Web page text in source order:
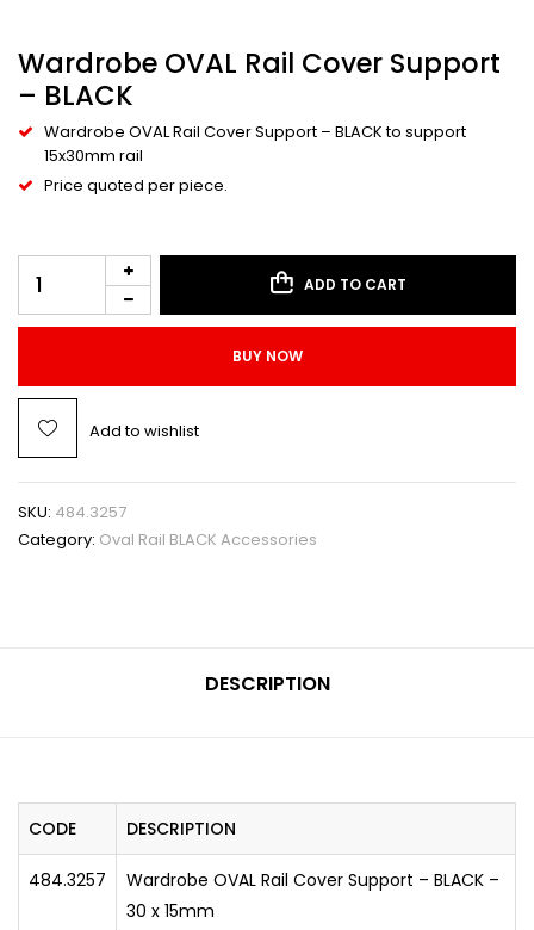
Wardrobe OVAL Rail Cover Support
– BLACK
Wardrobe OVAL Rail Cover Support – BLACK to support
15x30mm rail
Price quoted per piece.
ADD TO CART
BUY NOW
Add to wishlist
SKU: 484.3257
Category: Oval Rail BLACK Accessories
DESCRIPTION
CODE DESCRIPTION
484.3257
Wardrobe OVAL Rail Cover Support – BLACK –
30 x 15mm